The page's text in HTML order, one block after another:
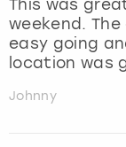
This was
weekend.
easy going
location was
Johnny